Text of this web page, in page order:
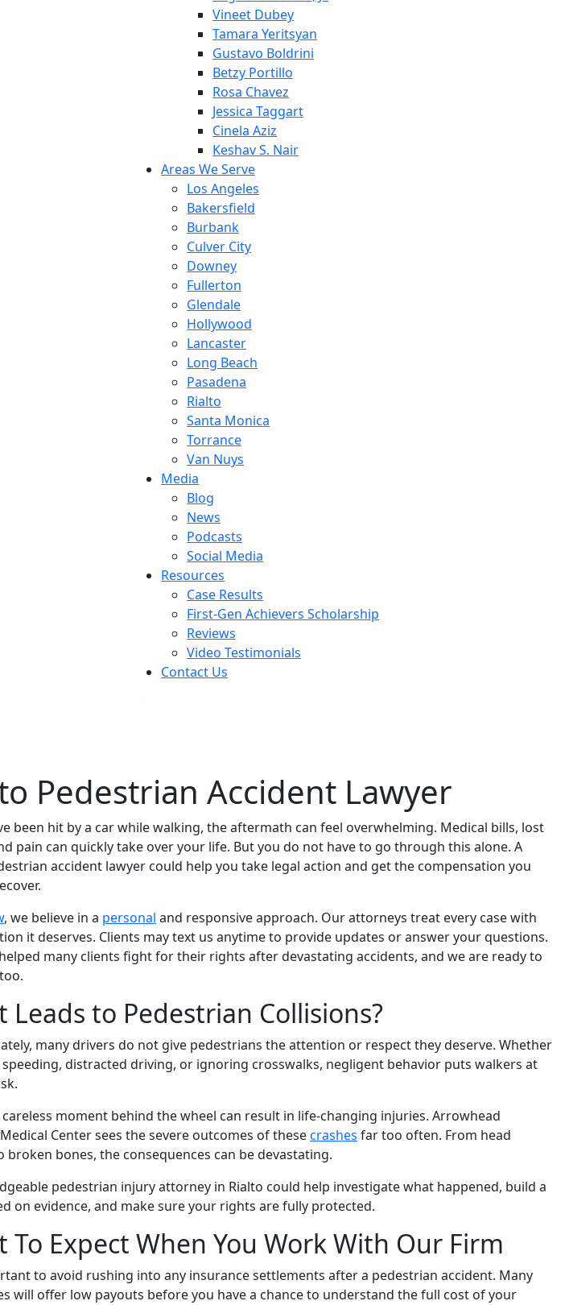
Vineet Dubey
Tamara Yeritsyan
Gustavo Boldrini
Betzy Portillo
Rosa Chavez
Jessica Taggart
Cinela Aziz
Keshav S. Nair
Areas We Serve
Los Angeles
Bakersfield
Burbank
Culver City
Downey
Fullerton
Glendale
Hollywood
Lancaster
Long Beach
Pasadena
Rialto
Santa Monica
Torrance
Van Nuys
Media
Blog
News
Podcasts
Social Media
Resources
Case Results
First-Gen Achievers Scholarship
Reviews
Video Testimonials
Contact Us
Pedestrian Accident Lawyer
been hit by a car while walking, the aftermath can feel overwhelming. Medical bills, lost
pain can quickly take over your life. But you do not have to go through this alone. A
accident lawyer could help you take legal action and get the compensation you
, we believe in a personal and responsive approach. Our attorneys treat every case with
it deserves. Clients may text us anytime to provide updates or answer your questions.
many clients fight for their rights after devastating accidents, and we are ready to
Leads to Pedestrian Collisions?
many drivers do not give pedestrians the attention or respect they deserve. Whether
distracted driving, or ignoring crosswalks, negligent behavior puts walkers at
careless moment behind the wheel can result in life-changing injuries. Arrowhead
Center sees the severe outcomes of thesecrashes far too often. From head
broken bones, the consequences can be devastating.
pedestrian injury attorney in Rialto could help investigate what happened, build a
on evidence, and make sure your rights are fully protected.
To Expect When You Work With Our Firm
to avoid rushing into any insurance settlements after a pedestrian accident. Many
will offer low payouts before you have a chance to understand the full cost of your